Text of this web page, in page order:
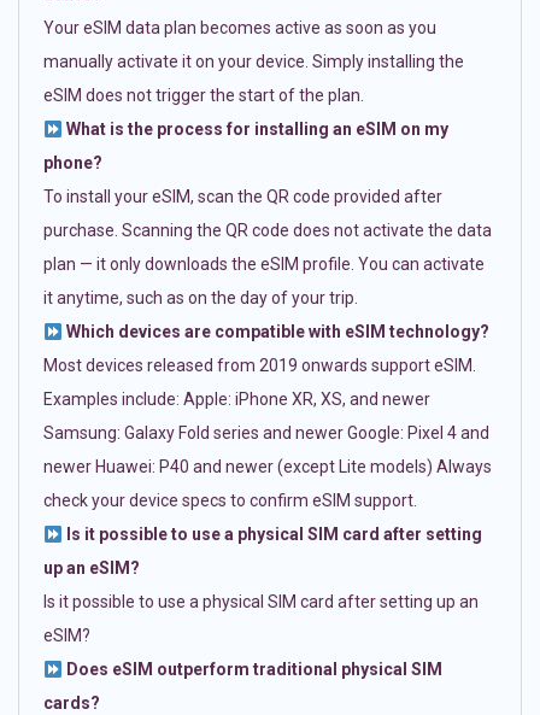
Your eSIM data plan becomes active as soon as you
manually activate it on your device. Simply installing the
eSIM does not trigger the start of the plan.
What is the process for installing an eSIM on my
phone?
To install your eSIM, scan the QR code provided after
purchase. Scanning the QR code does not activate the data
plan — it only downloads the eSIM profile. You can activate
it anytime, such as on the day of your trip.
Which devices are compatible with eSIM technology?
Most devices released from 2019 onwards support eSIM.
Examples include: Apple: iPhone XR, XS, and newer
Samsung: Galaxy Fold series and newer Google: Pixel 4 and
newer Huawei: P40 and newer (except Lite models) Always
check your device specs to confirm eSIM support.
Is it possible to use a physical SIM card after setting
up an eSIM?
Is it possible to use a physical SIM card after setting up an
eSIM?
Does eSIM outperform traditional physical SIM
cards?